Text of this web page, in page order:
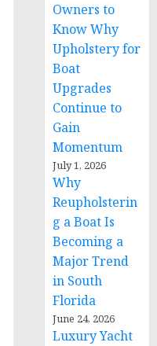
Owners to
Know Why
Upholstery for
Boat
Upgrades
Continue to
Gain
Momentum
July 1, 2026
Why
Reupholsterin
g a Boat Is
Becoming a
Major Trend
in South
Florida
June 24, 2026
Luxury Yacht